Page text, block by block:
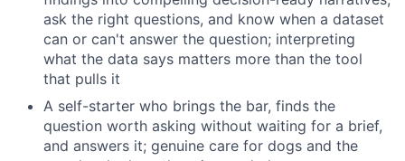
ask the right questions, and know when a dataset
can or can't answer the question; interpreting
what the data says matters more than the tool
that pulls it
A self-starter who brings the bar, finds the
question worth asking without waiting for a brief,
and answers it; genuine care for dogs and the